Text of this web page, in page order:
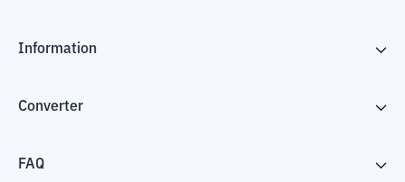
Information
Converter
FAQ